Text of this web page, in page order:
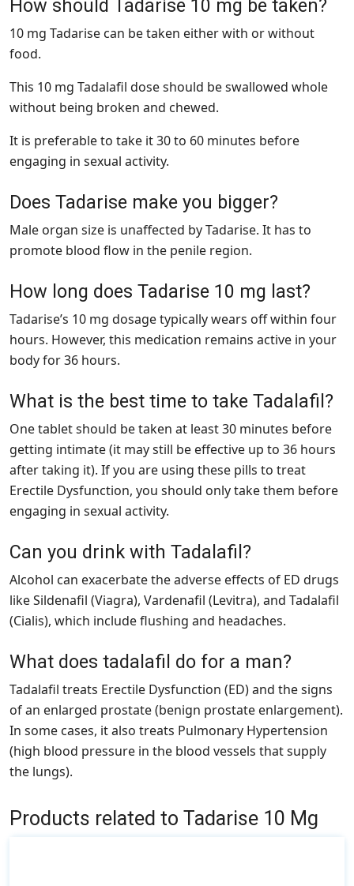
How should Tadarise 10 mg be taken?
10 mg Tadarise can be taken either with or without
food.
This 10 mg Tadalafil dose should be swallowed whole
without being broken and chewed.
It is preferable to take it 30 to 60 minutes before
engaging in sexual activity.
Does Tadarise make you bigger?
Male organ size is unaffected by Tadarise. It has to
promote blood flow in the penile region.
How long does Tadarise 10 mg last?
Tadarise’s 10 mg dosage typically wears off within four
hours. However, this medication remains active in your
body for 36 hours.
What is the best time to take Tadalafil?
One tablet should be taken at least 30 minutes before
getting intimate (it may still be effective up to 36 hours
after taking it). If you are using these pills to treat
Erectile Dysfunction, you should only take them before
engaging in sexual activity.
Can you drink with Tadalafil?
Alcohol can exacerbate the adverse effects of ED drugs
like Sildenafil (Viagra), Vardenafil (Levitra), and Tadalafil
(Cialis), which include flushing and headaches.
What does tadalafil do for a man?
Tadalafil treats Erectile Dysfunction (ED) and the signs
of an enlarged prostate (benign prostate enlargement).
In some cases, it also treats Pulmonary Hypertension
(high blood pressure in the blood vessels that supply
the lungs).
Products related to Tadarise 10 Mg